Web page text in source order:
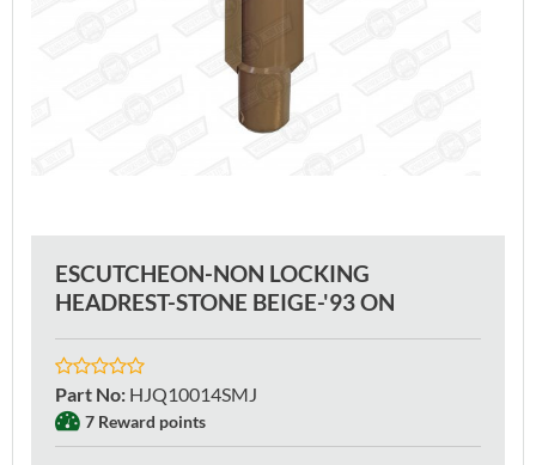
ESCUTCHEON-NON LOCKING
HEADREST-STONE BEIGE-'93 ON
Part No: HJQ10014SMJ
7 Reward points